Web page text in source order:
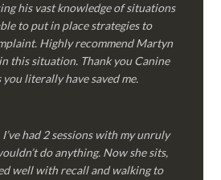
his vast knowledge of situations
to put in place strategies to
Highly recommend Martyn
this situation. Thank you Canine
literally have saved me.
had 2 sessions with my unruly
do anything. Now she sits,
well with recall and walking to